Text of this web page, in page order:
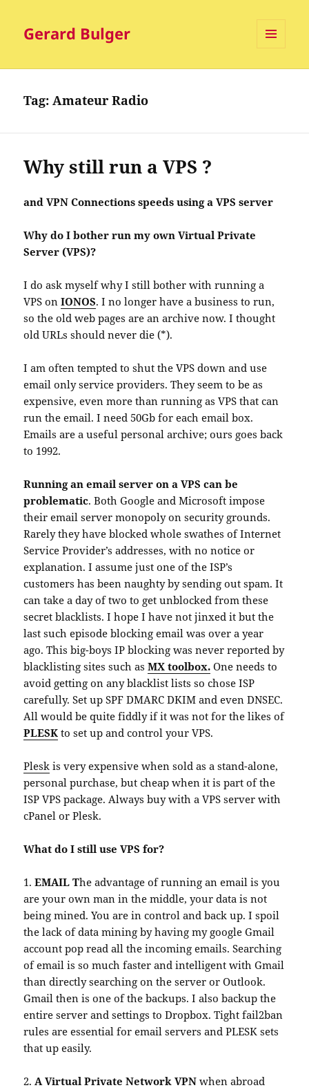
Gerard Bulger
AND
Tag:Amateur Radio
Why still run a VPS ?
and VPN Connections speeds using a VPS server
Why do I bother run my own Virtual Private
Server (VPS)?
I do ask myself why I still bother with running a
VPS onIONOS. I no longer have a business to run,
so the old web pages are an archive now. I thought
old URLs should never die (*).
I am often tempted to shut the VPS down and use
email only service providers. They seem to be as
expensive, even more than running as VPS that can
run the email. I need 50Gb for each email box.
Emails are a useful personal archive; ours goes back
to 1992.
Running an email server on a VPS can be
problematic. Both Google and Microsoft impose
their email server monopoly on security grounds.
Rarely they have blocked whole swathes of Internet
Service Provider’s addresses, with no notice or
explanation. I assume just one of the ISP’s
customers has been naughty by sending out spam. It
can take a day of two to get unblocked from these
secret blacklists. I hope I have not jinxed it but the
last such episode blocking email was over a year
ago. This big-boys IP blocking was never reported by
blacklisting sites such asMX toolbox. One needs to
avoid getting on any blacklist lists so chose ISP
carefully. Set up SPF DMARC DKIM and even DNSEC.
All would be quite fiddly if it was not for the likes of
PLESK to set up and control your VPS.
Plesk is very expensive when sold as a stand-alone,
personal purchase, but cheap when it is part of the
ISP VPS package. Always buy with a VPS server with
cPanel or Plesk.
What do I still use VPS for?
1.EMAIL The advantage of running an email is you
are your own man in the middle, your data is not
being mined. You are in control and back up. I spoil
the lack of data mining by having my google Gmail
account pop read all the incoming emails. Searching
of email is so much faster and intelligent with Gmail
than directly searching on the server or Outlook.
Gmail then is one of the backups. I also backup the
entire server and settings to Dropbox. Tight fail2ban
rules are essential for email servers and PLESK sets
that up easily.
2.A Virtual Private Network VPN when abroad